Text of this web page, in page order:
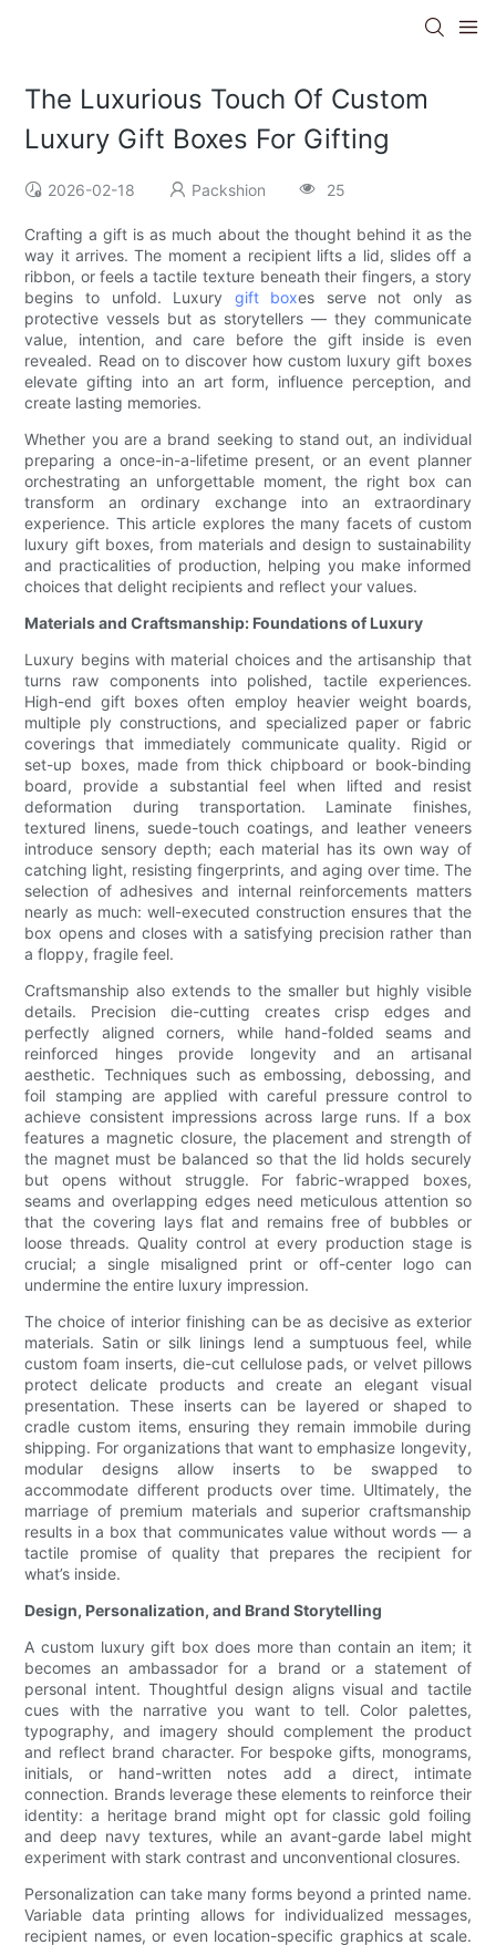
The Luxurious Touch Of Custom
Luxury Gift Boxes For Gifting
2026-02-18 Packshion 25
Crafting a gift is as much about the thought behind it as the
way it arrives. The moment a recipient lifts a lid, slides off a
ribbon, or feels a tactile texture beneath their fingers, a story
begins to unfold. Luxury gift boxes serve not only as
protective vessels but as storytellers — they communicate
value, intention, and care before the gift inside is even
revealed. Read on to discover how custom luxury gift boxes
elevate gifting into an art form, influence perception, and
create lasting memories.
Whether you are a brand seeking to stand out, an individual
preparing a once-in-a-lifetime present, or an event planner
orchestrating an unforgettable moment, the right box can
transform an ordinary exchange into an extraordinary
experience. This article explores the many facets of custom
luxury gift boxes, from materials and design to sustainability
and practicalities of production, helping you make informed
choices that delight recipients and reflect your values.
Materials and Craftsmanship: Foundations of Luxury
Luxury begins with material choices and the artisanship that
turns raw components into polished, tactile experiences.
High-end gift boxes often employ heavier weight boards,
multiple ply constructions, and specialized paper or fabric
coverings that immediately communicate quality. Rigid or
set-up boxes, made from thick chipboard or book-binding
board, provide a substantial feel when lifted and resist
deformation during transportation. Laminate finishes,
textured linens, suede-touch coatings, and leather veneers
introduce sensory depth; each material has its own way of
catching light, resisting fingerprints, and aging over time. The
selection of adhesives and internal reinforcements matters
nearly as much: well-executed construction ensures that the
box opens and closes with a satisfying precision rather than
a floppy, fragile feel.
Craftsmanship also extends to the smaller but highly visible
details. Precision die-cutting creates crisp edges and
perfectly aligned corners, while hand-folded seams and
reinforced hinges provide longevity and an artisanal
aesthetic. Techniques such as embossing, debossing, and
foil stamping are applied with careful pressure control to
achieve consistent impressions across large runs. If a box
features a magnetic closure, the placement and strength of
the magnet must be balanced so that the lid holds securely
but opens without struggle. For fabric-wrapped boxes,
seams and overlapping edges need meticulous attention so
that the covering lays flat and remains free of bubbles or
loose threads. Quality control at every production stage is
crucial; a single misaligned print or off-center logo can
undermine the entire luxury impression.
The choice of interior finishing can be as decisive as exterior
materials. Satin or silk linings lend a sumptuous feel, while
custom foam inserts, die-cut cellulose pads, or velvet pillows
protect delicate products and create an elegant visual
presentation. These inserts can be layered or shaped to
cradle custom items, ensuring they remain immobile during
shipping. For organizations that want to emphasize longevity,
modular designs allow inserts to be swapped to
accommodate different products over time. Ultimately, the
marriage of premium materials and superior craftsmanship
results in a box that communicates value without words — a
tactile promise of quality that prepares the recipient for
what’s inside.
Design, Personalization, and Brand Storytelling
A custom luxury gift box does more than contain an item; it
becomes an ambassador for a brand or a statement of
personal intent. Thoughtful design aligns visual and tactile
cues with the narrative you want to tell. Color palettes,
typography, and imagery should complement the product
and reflect brand character. For bespoke gifts, monograms,
initials, or hand-written notes add a direct, intimate
connection. Brands leverage these elements to reinforce their
identity: a heritage brand might opt for classic gold foiling
and deep navy textures, while an avant-garde label might
experiment with stark contrast and unconventional closures.
Personalization can take many forms beyond a printed name.
Variable data printing allows for individualized messages,
recipient names, or even location-specific graphics at scale.